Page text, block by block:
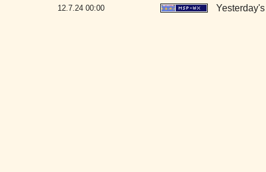
12.7.24 00:00